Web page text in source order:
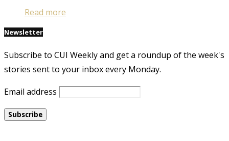
Read more
Newsletter
Subscribe to CUI Weekly and get a roundup of the week's
stories sent to your inbox every Monday.
Email address